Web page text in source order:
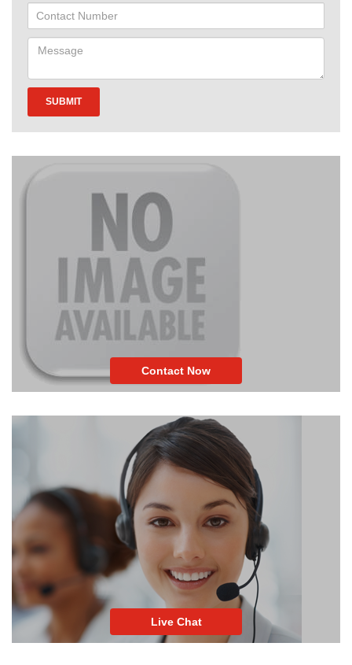
Contact Now
Live Chat